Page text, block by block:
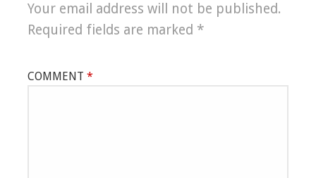
Your email address will not be published.
Required fields are marked *
COMMENT *